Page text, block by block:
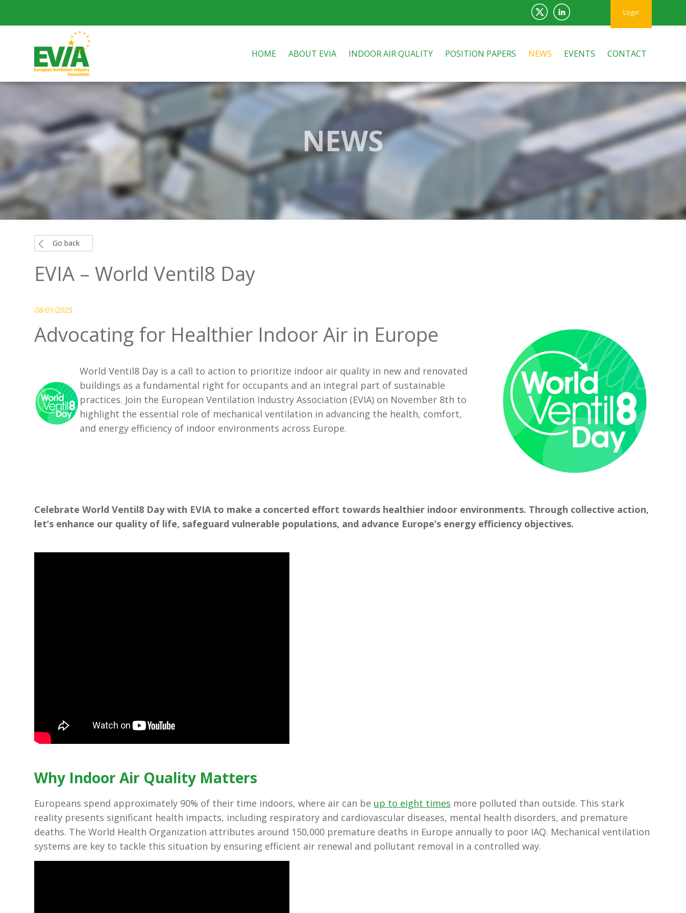
Login
HOME ABOUT EVIA INDOOR AIR QUALITY POSITION PAPERS NEWS EVENTS CONTACT
NEWS
Go back
EVIA – World Ventil8 Day
08/01/2025
Advocating for Healthier Indoor Air in Europe
World Ventil8 Day is a call to action to prioritize indoor air quality in new and renovated
buildings as a fundamental right for occupants and an integral part of sustainable
practices. Join the European Ventilation Industry Association (EVIA) on November 8th to
highlight the essential role of mechanical ventilation in advancing the health, comfort,
and energy efficiency of indoor environments across Europe.
Celebrate World Ventil8 Day with EVIA to make a concerted effort towards healthier indoor environments. Through collective action,
let’s enhance our quality of life, safeguard vulnerable populations, and advance Europe’s energy efficiency objectives.
Why Indoor Air Quality Matters
Europeans spend approximately 90% of their time indoors, where air can be up to eight times more polluted than outside. This stark
reality presents significant health impacts, including respiratory and cardiovascular diseases, mental health disorders, and premature
deaths. The World Health Organization attributes around 150,000 premature deaths in Europe annually to poor IAQ. Mechanical ventilation
systems are key to tackle this situation by ensuring efficient air renewal and pollutant removal in a controlled way.